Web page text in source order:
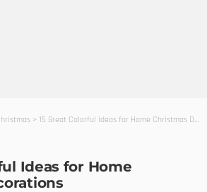
> 15 Great Colorful Ideas for Home Christmas Decorations
Ideas for Home